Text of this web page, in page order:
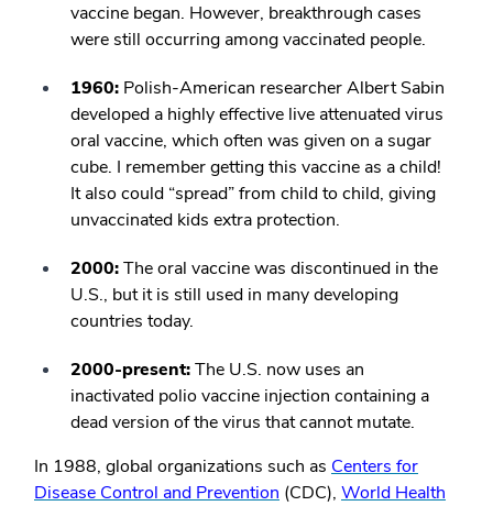
vaccine began. However, breakthrough cases
were still occurring among vaccinated people.
1960: Polish-American researcher Albert Sabin
developed a highly effective live attenuated virus
oral vaccine, which often was given on a sugar
cube. I remember getting this vaccine as a child!
It also could “spread” from child to child, giving
unvaccinated kids extra protection.
2000:The oral vaccine was discontinued in the
U.S., but it is still used in many developing
countries today.
2000-present:The U.S. now uses an
inactivated polio vaccine injection containing a
dead version of the virus that cannot mutate.
In 1988, global organizations such as Centers for
Disease Control and Prevention (CDC), World Health